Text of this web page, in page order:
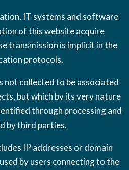
IT systems and software
of this website acquire
transmission is implicit in the
protocols.
not collected to be associated
but which by its very nature
through processing and
by third parties.
IP addresses or domain
by users connecting to the